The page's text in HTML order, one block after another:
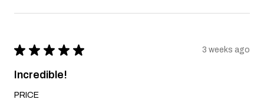
★ ★ ★ ★ ★ 3 weeks ago
Incredible!
PRICE